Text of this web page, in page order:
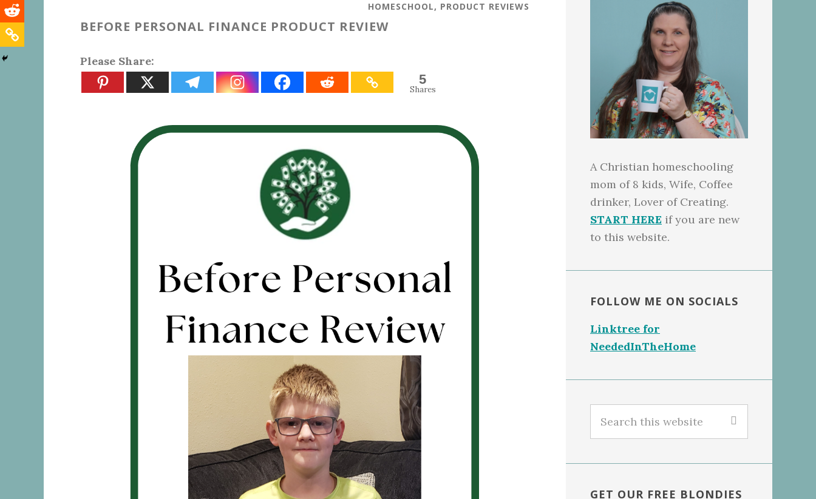
HOMESCHOOL, PRODUCT REVIEWS
BEFORE PERSONAL FINANCE PRODUCT REVIEW
Please Share:
5
Shares
A Christian homeschooling
mom of 8 kids, Wife, Coffee
drinker, Lover of Creating.
START HERE if you are new
to this website.
FOLLOW ME ON SOCIALS
Linktree for
NeededInTheHome
this
GET OUR FREE BLONDIES